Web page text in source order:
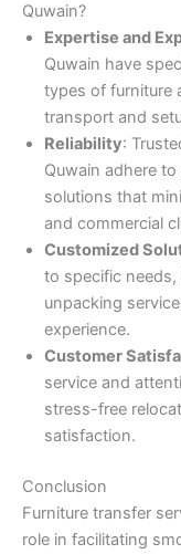
Quwain?
Expertise and
Quwain have
types of furniture
transport and
Reliability:
Quwain adhere
solutions that
and commercial
Customized
to specific
unpacking
experience.
Customer
service and
stress-free
satisfaction.
Conclusion
Furniture transfer
role in facilitating